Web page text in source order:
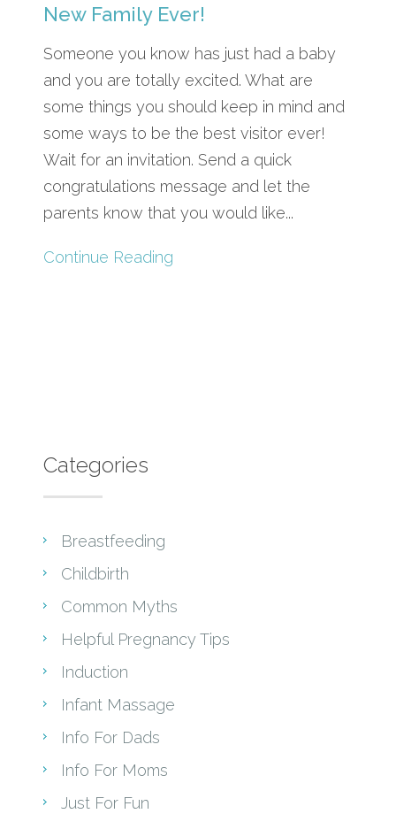
New Family Ever!
Someone you know has just had a baby
and you are totally excited. What are
some things you should keep in mind and
some ways to be the best visitor ever!
Wait for an invitation. Send a quick
congratulations message and let the
parents know that you would like...
Continue Reading
Categories
Breastfeeding
Childbirth
Common Myths
Helpful Pregnancy Tips
Induction
Infant Massage
Info For Dads
Info For Moms
Just For Fun